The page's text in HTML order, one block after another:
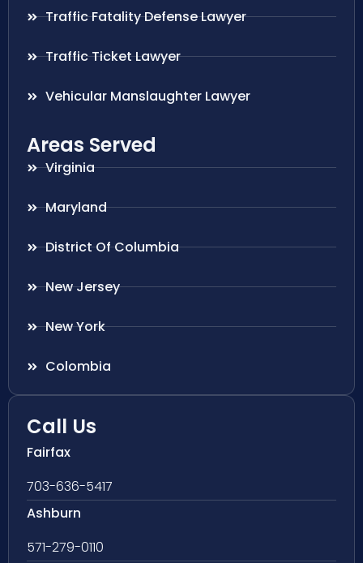
Traffic Fatality Defense Lawyer
Traffic Ticket Lawyer
Vehicular Manslaughter Lawyer
Areas Served
Virginia
Maryland
District Of Columbia
New Jersey
New York
Colombia
Call Us
Fairfax
703-636-5417
Ashburn
571-279-0110